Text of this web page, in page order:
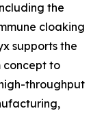
the
cloaking
supports the
concept to
throughput